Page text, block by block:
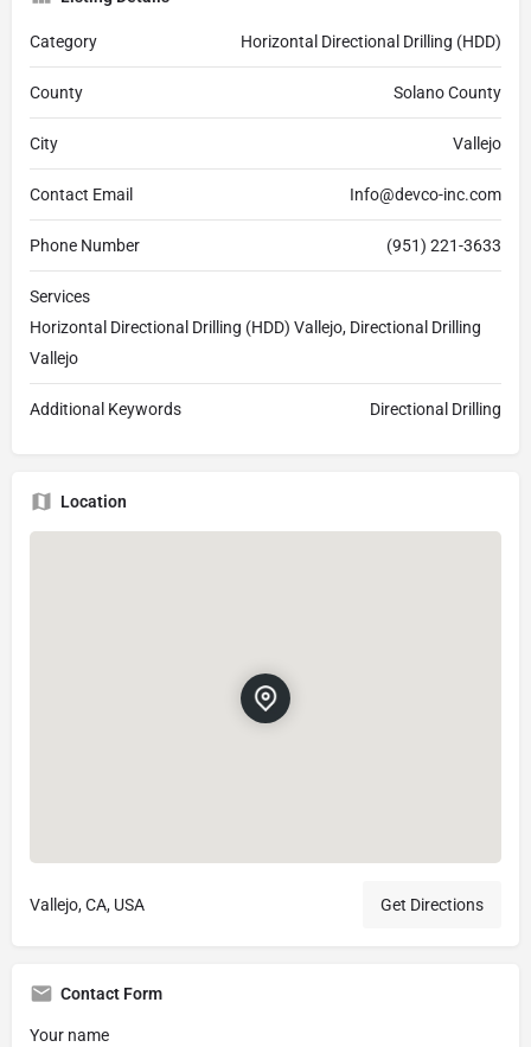
Category Horizontal Directional Drilling (HDD)
County Solano County
City Vallejo
Contact Email Info@devco-inc.com
Phone Number (951) 221-3633
Services
Horizontal Directional Drilling (HDD) Vallejo, Directional Drilling
Vallejo
Additional Keywords Directional Drilling
Location
Vallejo, CA, USA Get Directions
Contact Form
Your name